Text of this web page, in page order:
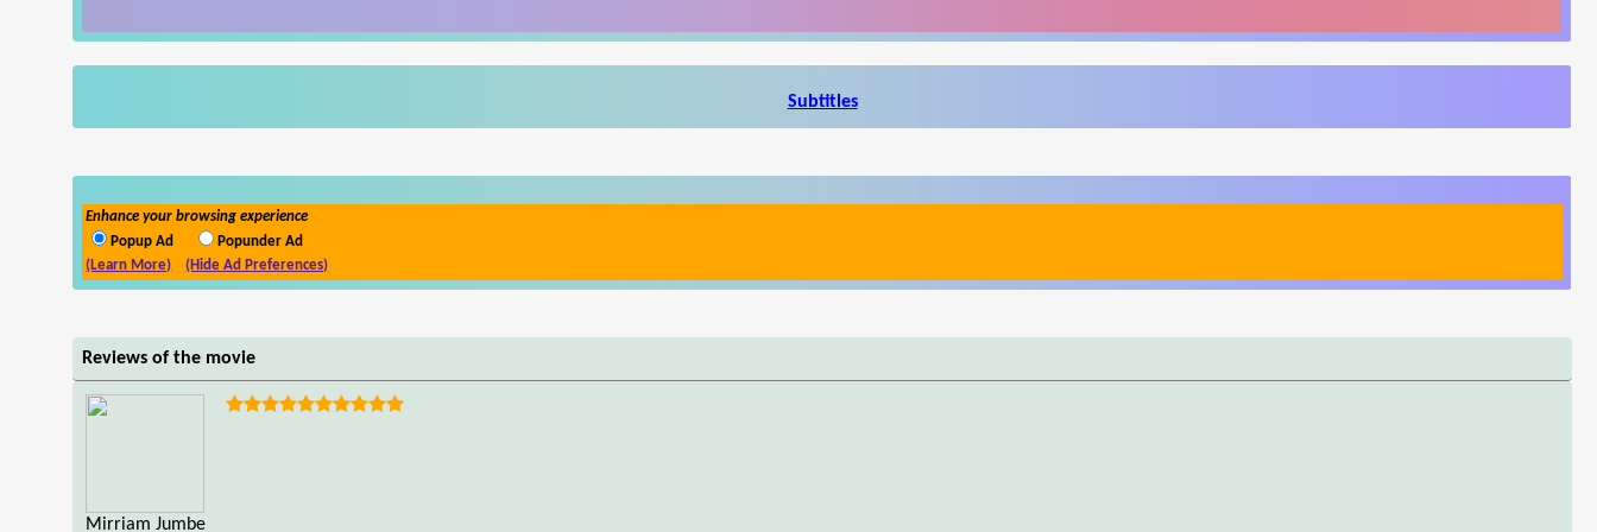
Subtitles
Enhance your browsing experience
Popup Ad
Popunder Ad
(Learn More)
(Hide Ad Preferences)
Reviews of the movie
Mirriam Jumbe